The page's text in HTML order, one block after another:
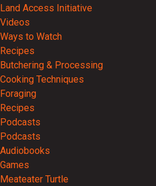
Land Access Initiative
Videos
Ways to Watch
Recipes
Butchering & Processing
Cooking Techniques
Foraging
Recipes
Podcasts
Podcasts
Audiobooks
Games
Meateater Turtle